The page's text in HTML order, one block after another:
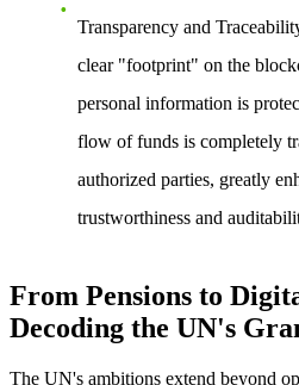
Transparency and
clear "footprint" on the
personal information is
flow of funds is completely
authorized parties, greatly
trustworthiness and
From Pensions to
Decoding the UN's
The UN's ambitions extend beyond